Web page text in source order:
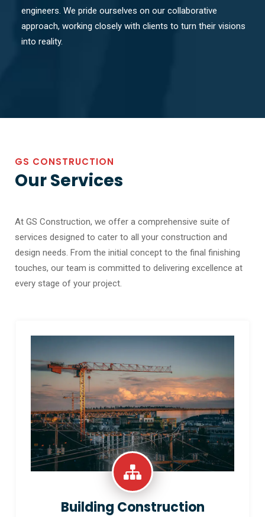
engineers. We pride ourselves on our collaborative
approach, working closely with clients to turn their visions
into reality.
GS CONSTRUCTION
Our Services
At GS Construction, we offer a comprehensive suite of
services designed to cater to all your construction and
design needs. From the initial concept to the final finishing
touches, our team is committed to delivering excellence at
every stage of your project.
Building Construction